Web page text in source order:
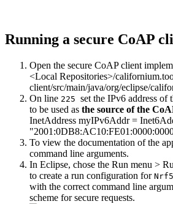
Running a secure CoAP
Open the secure CoAP client
<Local Repositories>/
client/src/main/java/org/eclipse/
On line 225 set the IPv6 address of
to be used as the source of the
InetAddress myIPv6Addr =
To view the documentation of the
command line arguments.
In Eclipse, chose the Run menu >
to create a run configuration for
with the correct command line
scheme for secure requests.